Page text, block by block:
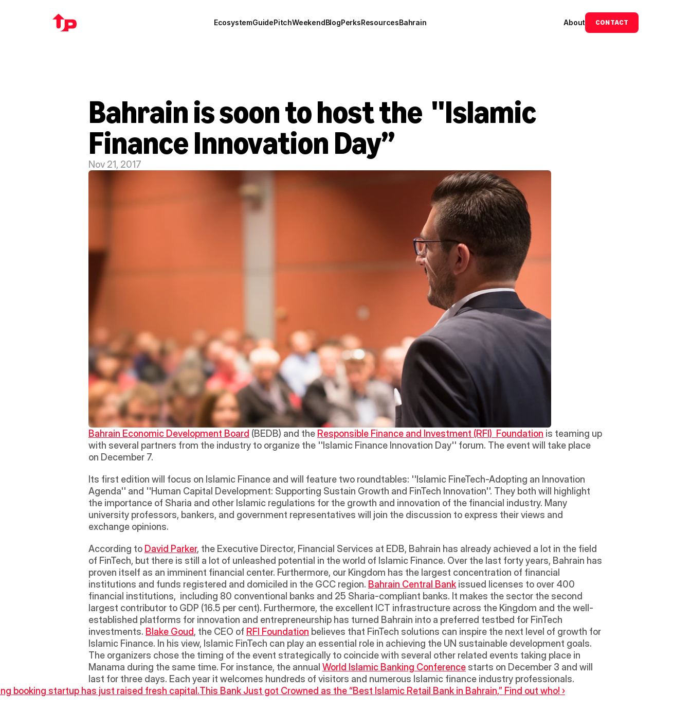
EcosystemGuidePitchWeekendBlogPerksResourcesBahrain About CONTACT
Bahrain is soon to host the  ''Islamic
Finance Innovation Day”
Nov 21, 2017
Bahrain Economic Development Board (BEDB) and the Responsible Finance and Investment (RFI)  Foundation is teaming up
with several partners from the industry to organize the ''Islamic Finance Innovation Day'' forum. The event will take place
on December 7.
Its first edition will focus on Islamic Finance and will feature two roundtables: ''Islamic FineTech-Adopting an Innovation
Agenda'' and ''Human Capital Development: Supporting Sustain Growth and FinTech Innovation''. They both will highlight
the importance of Sharia and other Islamic regulations for the growth and innovation of the financial industry. Many
university professors, bankers, and government representatives will join the discussion to express their views and
exchange opinions.
According to David Parker, the Executive Director, Financial Services at EDB, Bahrain has already achieved a lot in the field
of FinTech, but there is still a lot of unleashed potential in the world of Islamic Finance. Over the last forty years, Bahrain has
proven itself as an imminent financial center. Furthermore, our Kingdom has the largest concentration of financial
institutions and funds registered and domiciled in the GCC region. Bahrain Central Bank issued licenses to over 400
financial institutions,  including 80 conventional banks and 25 Sharia-compliant banks. It makes the sector the second
largest contributor to GDP (16.5 per cent). Furthermore, the excellent ICT infrastructure across the Kingdom and the well-
established platforms for innovation and entrepreneurship has turned Bahrain into a preferred testbed for FinTech
investments. Blake Goud, the CEO of RFI Foundation believes that FinTech solutions can inspire the next level of growth for
Islamic Finance. In his view, Islamic FinTech can play an essential role in achieving the UN sustainable development goals.
The organizers chose the timing of the event strategically to coincide with several other related events taking place in
Manama during the same time. For instance, the annual World Islamic Banking Conference starts on December 3 and will
last for three days. Each year it welcomes hundreds of visitors and numerous Islamic finance industry professionals.
booking startup has just raised fresh capital.This Bank Just got Crowned as the “Best Islamic Retail Bank in Bahrain,” Find out who! ›